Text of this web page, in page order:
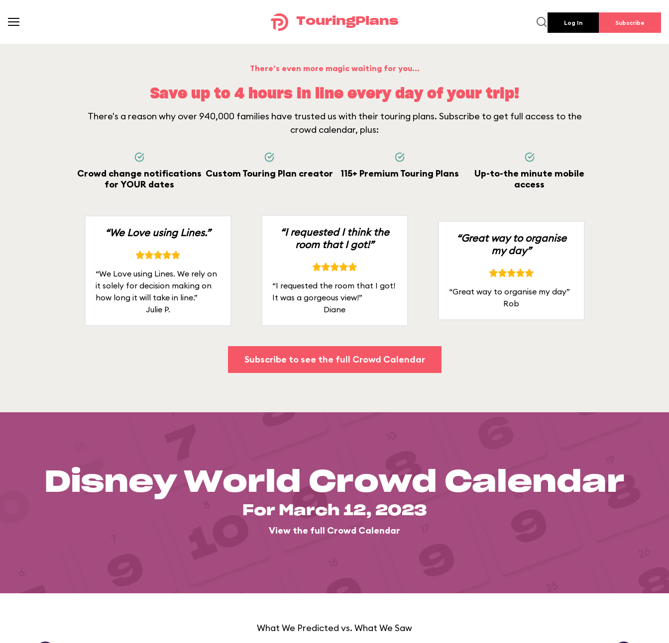
TouringPlans Log In Subscribe
There’s even more magic waiting for you...
Save up to 4 hours in line every day of your trip!
There's a reason why over 940,000 families have trusted us with their touring plans. Subscribe to get full access to the
crowd calendar, plus:
Crowd change notifications
for YOUR dates
Custom Touring Plan creator 115+ Premium Touring Plans
Up-to-the minute mobile
access
“We Love using Lines.”
“We Love using Lines. We rely on
it solely for decision making on
how long it will take in line.”
Julie P.
“I requested I think the
room that I got!”
“I requested the room that I got!
It was a gorgeous view!”
Diane
“Great way to organise
my day”
“Great way to organise my day”
Rob
Subscribe to see the full Crowd Calendar
Disney World Crowd Calendar
For March 12, 2023
View the full Crowd Calendar
What We Predicted vs. What We Saw